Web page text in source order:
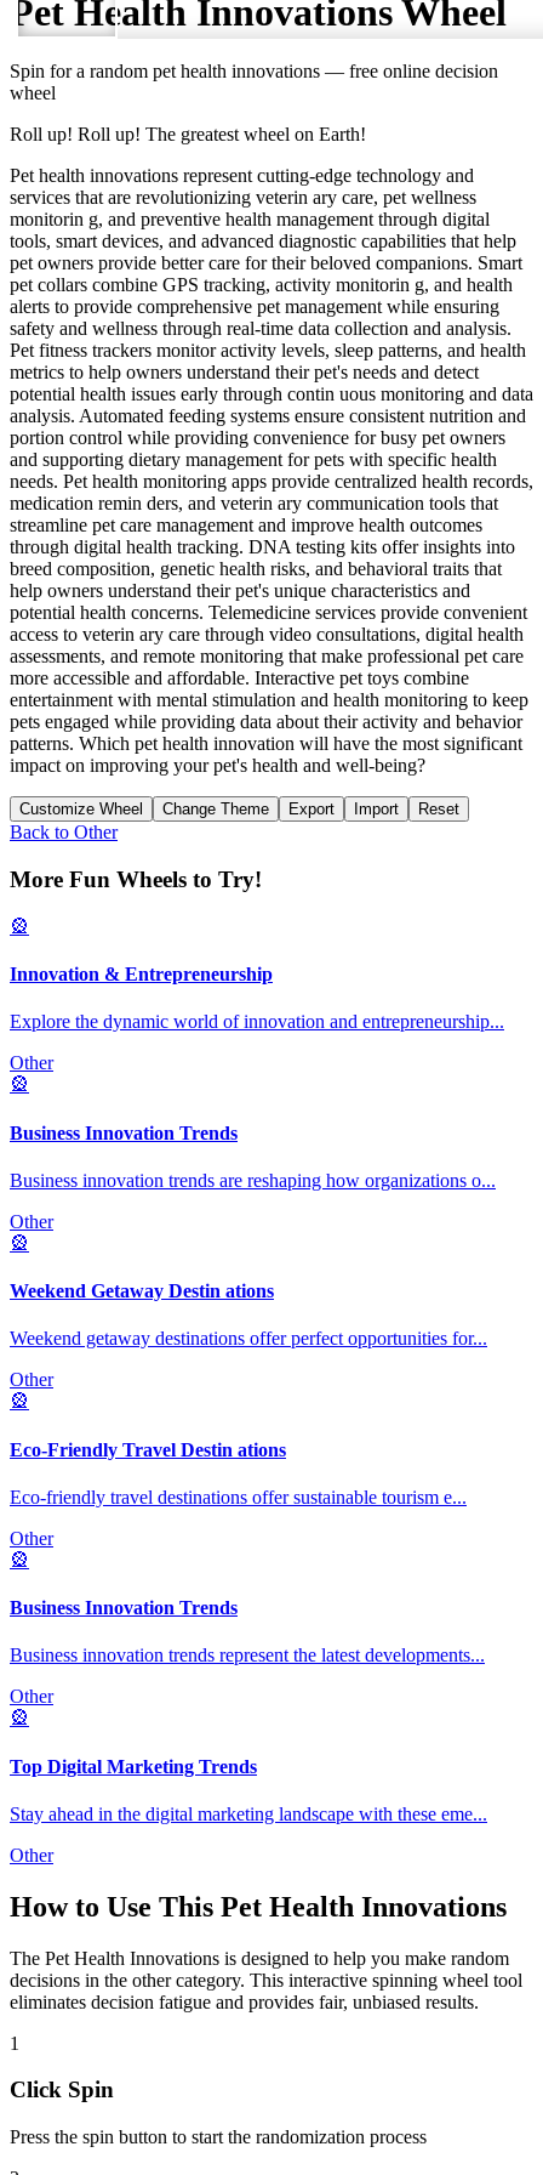
Pet Health InnovationsWheel
Spin for a random pet health innovations — free online decision
wheel
Roll up! Roll up! The greatest wheel on Earth!
Pet health innovations represent cutting-edge technology and
services that are revolutionizing veterin ary care, pet wellness
monitorin g, and preventive health management through digital
tools, smart devices, and advanced diagnostic capabilities that help
pet owners provide better care for their beloved companions. Smart
pet collars combine GPS tracking, activity monitorin g, and health
alerts to provide comprehensive pet management while ensuring
safety and wellness through real-time data collection and analysis.
Pet fitness trackers monitor activity levels, sleep patterns, and health
metrics to help owners understand their pet's needs and detect
potential health issues early through contin uous monitoring and data
analysis. Automated feeding systems ensure consistent nutrition and
portion control while providing convenience for busy pet owners
and supporting dietary management for pets with specific health
needs. Pet health monitoring apps provide centralized health records,
medication remin ders, and veterin ary communication tools that
streamline pet care management and improve health outcomes
through digital health tracking. DNA testing kits offer insights into
breed composition, genetic health risks, and behavioral traits that
help owners understand their pet's unique characteristics and
potential health concerns. Telemedicine services provide convenient
access to veterin ary care through video consultations, digital health
assessments, and remote monitoring that make professional pet care
more accessible and affordable. Interactive pet toys combine
entertainment with mental stimulation and health monitoring to keep
pets engaged while providing data about their activity and behavior
patterns. Which pet health innovation will have the most significant
impact on improving your pet's health and well-being?
Customize Wheel Change Theme Export Import Reset
Back to Other
More Fun Wheels to Try!
🎡
Innovation & Entrepreneurship
Explore the dynamic world of innovation and entrepreneurship...
Other
🎡
Business Innovation Trends
Business innovation trends are reshaping how organizations o...
Other
🎡
Weekend Getaway Destin ations
Weekend getaway destinations offer perfect opportunities for...
Other
🎡
Eco-Friendly Travel Destin ations
Eco-friendly travel destinations offer sustainable tourism e...
Other
🎡
Business Innovation Trends
Business innovation trends represent the latest developments...
Other
🎡
Top Digital Marketing Trends
Stay ahead in the digital marketing landscape with these eme...
Other
How to Use This Pet Health Innovations
The Pet Health Innovations is designed to help you make random
decisions in the othercategory. This interactive spinning wheel tool
eliminates decision fatigue and provides fair, unbiased results.
1
Click Spin
Press the spin button to start the randomization process